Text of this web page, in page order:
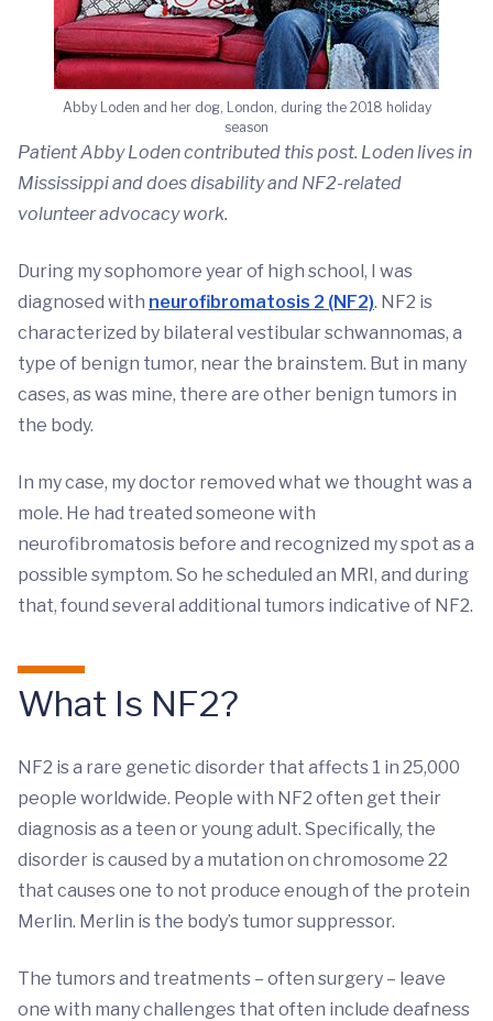
Abby Loden and her dog, London, during the 2018 holiday
season
Patient Abby Loden contributed this post. Loden lives in
Mississippi and does disability and NF2-related
volunteer advocacy work.
During my sophomore year of high school, I was
diagnosed with neurofibromatosis 2 (NF2). NF2 is
characterized by bilateral vestibular schwannomas, a
type of benign tumor, near the brainstem. But in many
cases, as was mine, there are other benign tumors in
the body.
In my case, my doctor removed what we thought was a
mole. He had treated someone with
neurofibromatosis before and recognized my spot as a
possible symptom. So he scheduled an MRI, and during
that, found several additional tumors indicative of NF2.
What Is NF2?
NF2 is a rare genetic disorder that affects 1 in 25,000
people worldwide. People with NF2 often get their
diagnosis as a teen or young adult. Specifically, the
disorder is caused by a mutation on chromosome 22
that causes one to not produce enough of the protein
Merlin. Merlin is the body’s tumor suppressor.
The tumors and treatments – often surgery – leave
one with many challenges that often include deafness